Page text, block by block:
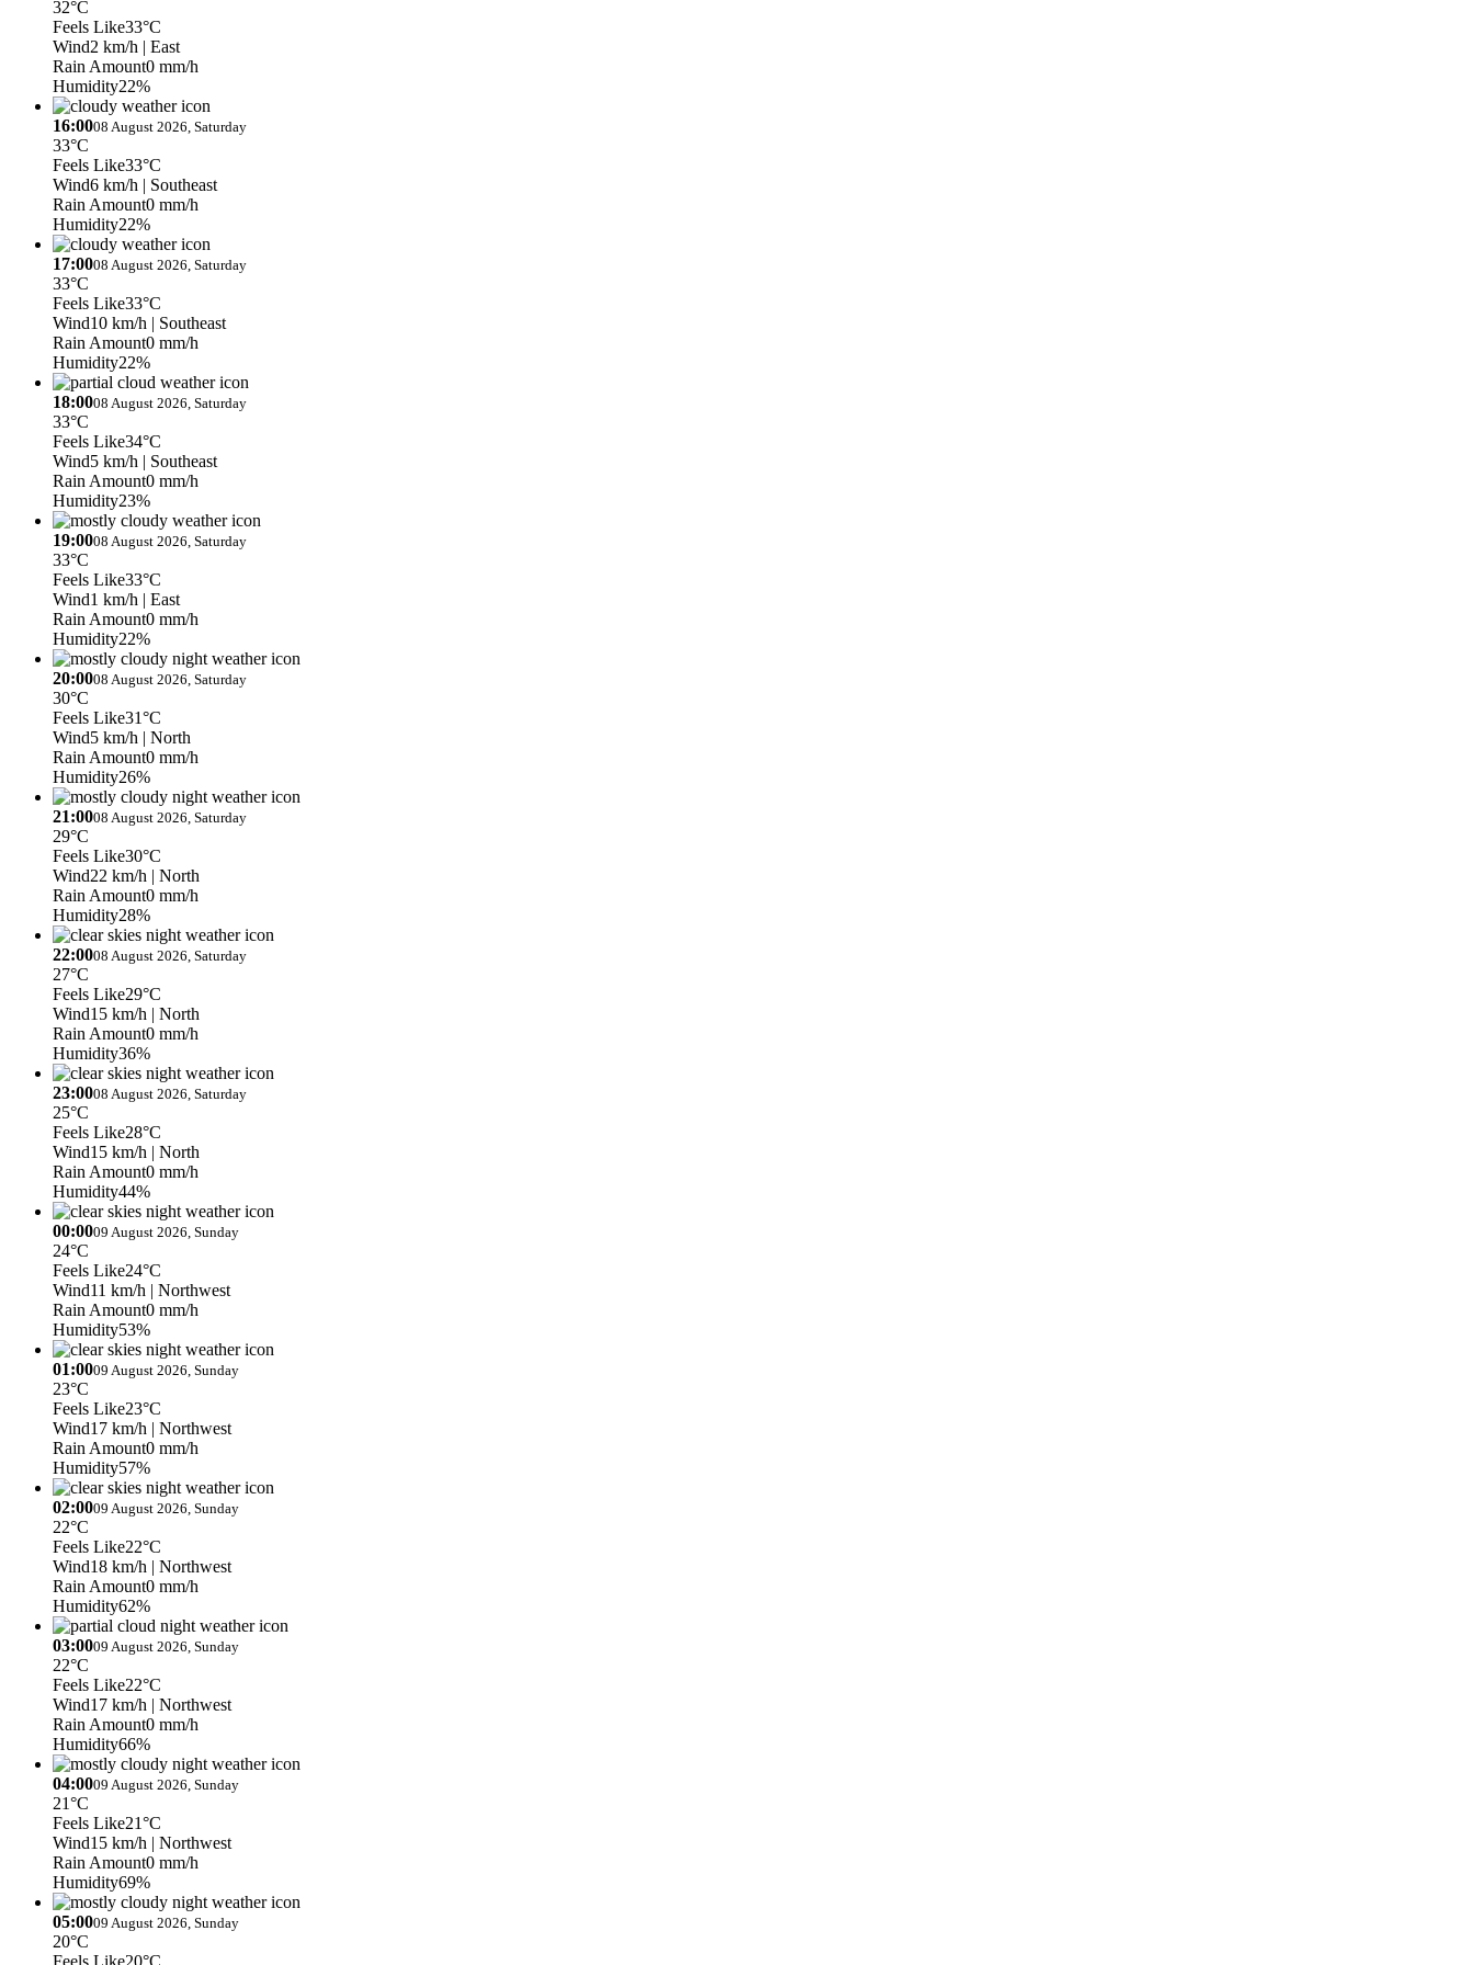
32°C
Feels Like33°C
Wind2 km/h | East
Rain Amount0 mm/h
Humidity22%
16:0008 August 2026, Saturday
33°C
Feels Like33°C
Wind6 km/h | Southeast
Rain Amount0 mm/h
Humidity22%
17:0008 August 2026, Saturday
33°C
Feels Like33°C
Wind10 km/h | Southeast
Rain Amount0 mm/h
Humidity22%
18:0008 August 2026, Saturday
33°C
Feels Like34°C
Wind5 km/h | Southeast
Rain Amount0 mm/h
Humidity23%
19:0008 August 2026, Saturday
33°C
Feels Like33°C
Wind1 km/h | East
Rain Amount0 mm/h
Humidity22%
20:0008 August 2026, Saturday
30°C
Feels Like31°C
Wind5 km/h | North
Rain Amount0 mm/h
Humidity26%
21:0008 August 2026, Saturday
29°C
Feels Like30°C
Wind22 km/h | North
Rain Amount0 mm/h
Humidity28%
22:0008 August 2026, Saturday
27°C
Feels Like29°C
Wind15 km/h | North
Rain Amount0 mm/h
Humidity36%
23:0008 August 2026, Saturday
25°C
Feels Like28°C
Wind15 km/h | North
Rain Amount0 mm/h
Humidity44%
00:0009 August 2026, Sunday
24°C
Feels Like24°C
Wind11 km/h | Northwest
Rain Amount0 mm/h
Humidity53%
01:0009 August 2026, Sunday
23°C
Feels Like23°C
Wind17 km/h | Northwest
Rain Amount0 mm/h
Humidity57%
02:0009 August 2026, Sunday
22°C
Feels Like22°C
Wind18 km/h | Northwest
Rain Amount0 mm/h
Humidity62%
03:0009 August 2026, Sunday
22°C
Feels Like22°C
Wind17 km/h | Northwest
Rain Amount0 mm/h
Humidity66%
04:0009 August 2026, Sunday
21°C
Feels Like21°C
Wind15 km/h | Northwest
Rain Amount0 mm/h
Humidity69%
05:0009 August 2026, Sunday
20°C
Feels Like20°C